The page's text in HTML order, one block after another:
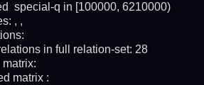
special-q in [100000, 6210000)
, ,
in full relation-set: 28
matrix:
matrix :